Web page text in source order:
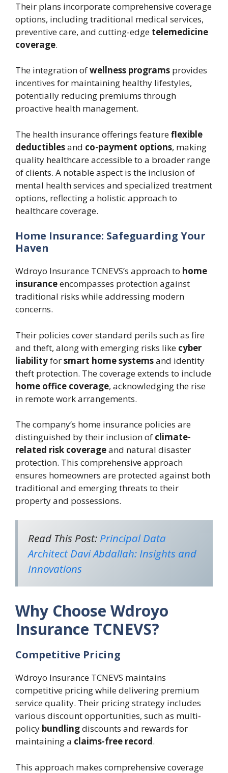
Their plans incorporate comprehensive coverage
options, including traditional medical services,
preventive care, and cutting-edge telemedicine
coverage.
The integration ofwellness programs provides
incentives for maintaining healthy lifestyles,
potentially reducing premiums through
proactive health management.
The health insurance offerings featureflexible
deductiblesand co-payment options, making
quality healthcare accessible to a broader range
of clients. A notable aspect is the inclusion of
mental health services and specialized treatment
options, reflecting a holistic approach to
healthcare coverage.
Home Insurance: Safeguarding Your
Haven
Wdroyo Insurance TCNEVS’s approach to home
insuranceencompasses protection against
traditional risks while addressing modern
concerns.
Their policies cover standard perils such as fire
and theft, along with emerging risks like cyber
liabilityforsmart home systemsand identity
theft protection. The coverage extends to include
home office coverage, acknowledging the rise
in remote work arrangements.
The company’s home insurance policies are
distinguished by their inclusion of climate-
related risk coverageand natural disaster
protection. This comprehensive approach
ensures homeowners are protected against both
traditional and emerging threats to their
property and possessions.
Read This Post: Principal Data
Architect Davi Abdallah: Insights and
Innovations
Why Choose Wdroyo
Insurance TCNEVS?
Competitive Pricing
Wdroyo Insurance TCNEVS maintains
competitive pricing while delivering premium
service quality. Their pricing strategy includes
various discount opportunities, such as multi-
policy bundlingdiscounts and rewards for
maintaining a claims-free record.
This approach makes comprehensive coverage